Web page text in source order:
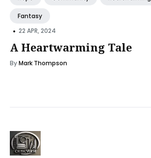
Fantasy
• 22 APR, 2024
A Heartwarming Tale
ByMark Thompson